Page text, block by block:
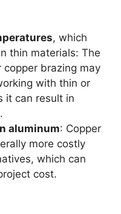
, which
thin materials: The
brazing may
with thin or
it can result in
aluminum: Copper
more costly
which can
cost.